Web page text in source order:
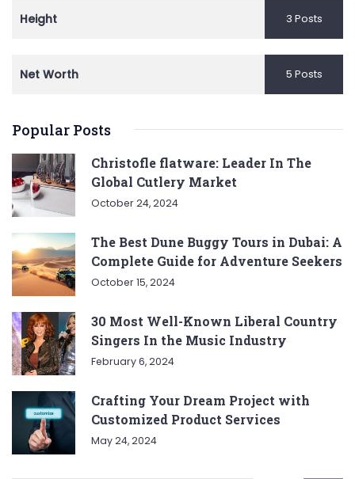
Height 3 Posts
Net Worth 5 Posts
Popular Posts
Christofle flatware: Leader In The
Global Cutlery Market
October 24, 2024
The Best Dune Buggy Tours in Dubai: A
Complete Guide for Adventure Seekers
October 15, 2024
30 Most Well-Known Liberal Country
Singers In the Music Industry
February 6, 2024
Crafting Your Dream Project with
Customized Product Services
May 24, 2024